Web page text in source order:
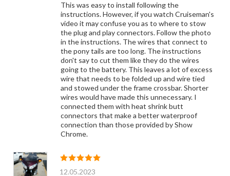
This was easy to install following the
instructions. However, if you watch Cruiseman's
video it may confuse you as to where to stow
the plug and play connectors. Follow the photo
in the instructions. The wires that connect to
the pony tails are too long. The instructions
don't say to cut them like they do the wires
going to the battery. This leaves a lot of excess
wire that needs to be folded up and wire tied
and stowed under the frame crossbar. Shorter
wires would have made this unnecessary. I
connected them with heat shrink butt
connectors that make a better waterproof
connection than those provided by Show
Chrome.
12.05.2023